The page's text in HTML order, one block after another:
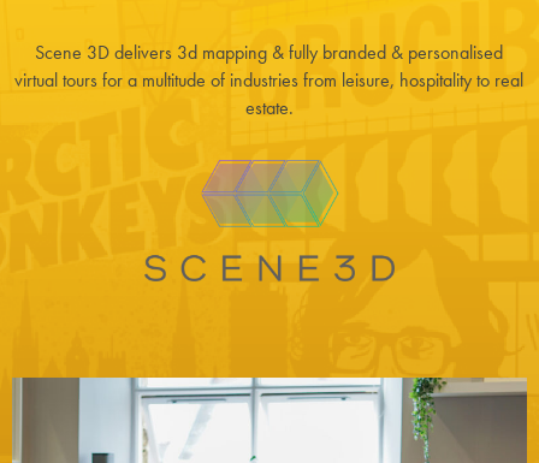
Scene 3D delivers 3d mapping & fully branded & personalised
virtual tours for a multitude of industries from leisure, hospitality to real
estate.